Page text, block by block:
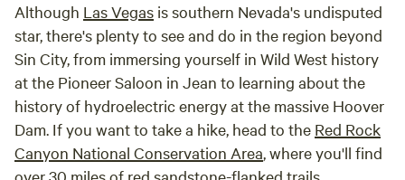
Although Las Vegas is southern Nevada's undisputed
star, there's plenty to see and do in the region beyond
Sin City, from immersing yourself in Wild West history
at the Pioneer Saloon in Jean to learning about the
history of hydroelectric energy at the massive Hoover
Dam. If you want to take a hike, head to the Red Rock
Canyon National Conservation Area, where you'll find